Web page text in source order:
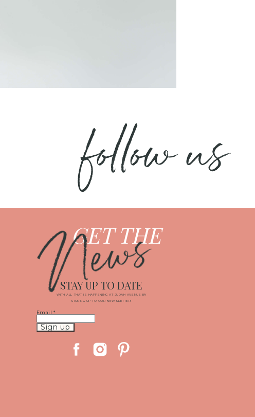
follow us
GET THE
News
WITH ALL THAT IS HAPPENING AT JUDAH AVENUE BY
SIGNING UP TO OUR NEWSLETTER!
STAY UP TO DATE
Email *
Constant